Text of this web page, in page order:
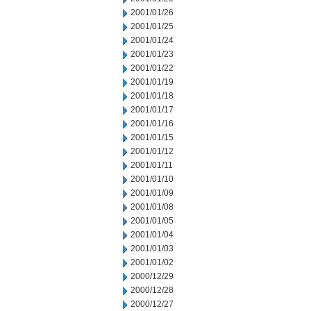
2001/01/26
2001/01/25
2001/01/24
2001/01/23
2001/01/22
2001/01/19
2001/01/18
2001/01/17
2001/01/16
2001/01/15
2001/01/12
2001/01/11
2001/01/10
2001/01/09
2001/01/08
2001/01/05
2001/01/04
2001/01/03
2001/01/02
2000/12/29
2000/12/28
2000/12/27